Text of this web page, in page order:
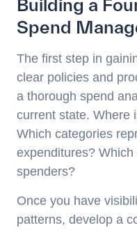
Building a
Spend
The first step in
clear policies and
a thorough spend
current state. Where
Which categories
expenditures?
spenders?
Once you have
patterns, develop a